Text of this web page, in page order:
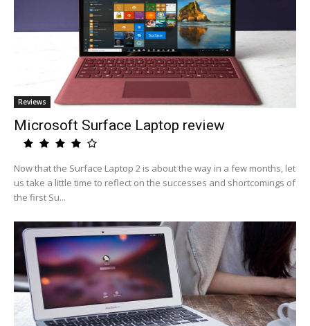
Reviews
Microsoft Surface Laptop review
Now that the Surface Laptop 2 is about the way in a few months, let
us take a little time to reflect on the successes and shortcomings of
the first Su...